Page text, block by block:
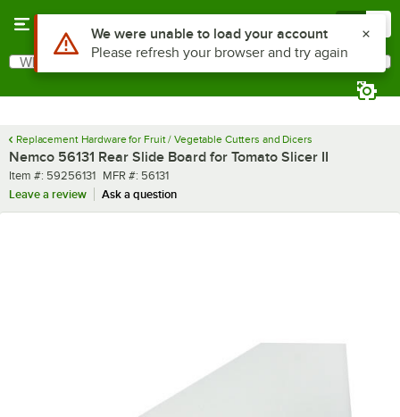
Search
What are you looking for?
Replacement Hardware for Fruit / Vegetable Cutters and Dicers
Nemco 56131 Rear Slide Board for Tomato Slicer II
Item number
Item #: 59256131 MFR number
MFR #: 56131
Leave a review
Ask a question
Use Alt or Option plus Z to reach the notifications list
We were unable to load your account
Please refresh your browser and try again